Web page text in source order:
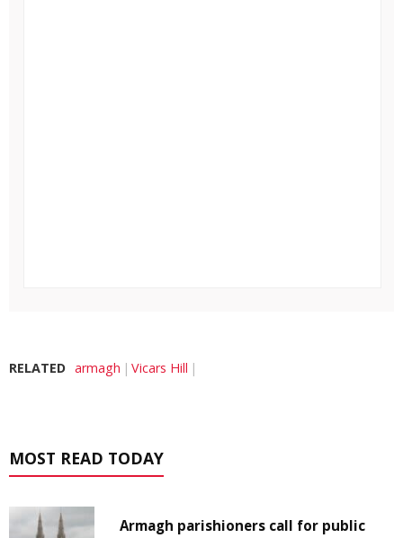
RELATED armagh Vicars Hill
MOST READ TODAY
Armagh parishioners call for public